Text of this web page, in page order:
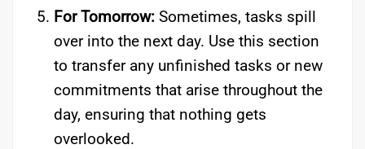
For Tomorrow:Sometimes, tasks spill
over into the next day. Use this section
to transfer any unfinished tasks or new
commitments that arise throughout the
day, ensuring that nothing gets
overlooked.